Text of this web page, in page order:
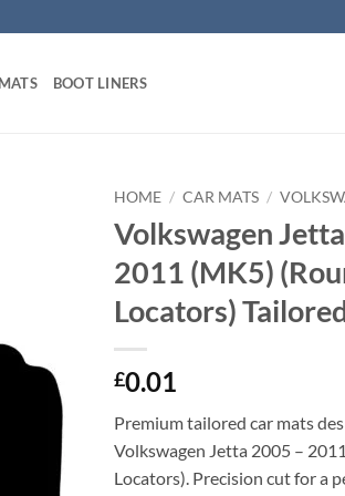
BOOT LINERS
HOME / CAR MATS /
Volkswagen
2011 (MK5)
Locators)
£0.01
Premium tailored car mats
Volkswagen Jetta 2005 –
Locators). Precision cut for a